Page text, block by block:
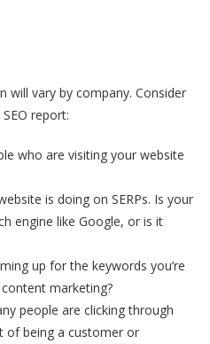
will vary by company. Consider
report:
who are visiting your website
is doing on SERPs. Is your
engine like Google, or is it
up for the keywords you’re
marketing?
people are clicking through
of being a customer or